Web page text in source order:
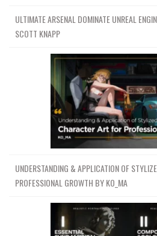
ULTIMATE ARSENAL DOMINATE UNREAL
SCOTT KNAPP
UNDERSTANDING & APPLICATION OF
PROFESSIONAL GROWTH BY KO_MA